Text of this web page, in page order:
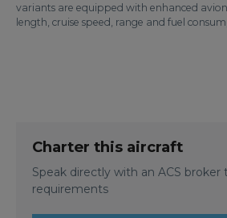
variants are equipped with enhanced
length, cruise speed, range and fuel
Charter this aircraft
Speak directly with an ACS broker
requirements